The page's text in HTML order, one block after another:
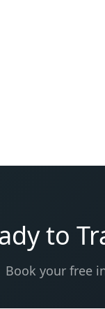
to
Book your free